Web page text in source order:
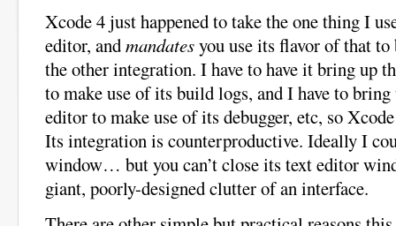
Xcode 4 just happened to take the one thing I
editor, andmandatesyou use its flavor of that to
the other integration. I have to have it bring up
to make use of its build logs, and I have to
editor to make use of its debugger, etc, so
Its integration is counterproductive. Ideally I
window… but you can’t close its text editor
giant, poorly-designed clutter of an interface.